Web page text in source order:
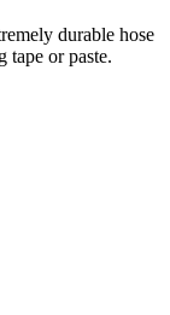
durable hose
or paste.